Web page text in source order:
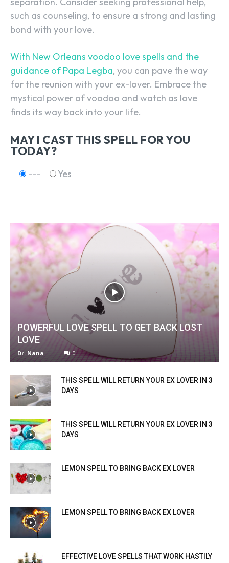
such as counseling, to ensure a strong and lasting
bond with your love.
With New Orleans voodoo love spells and the
guidance of Papa Legba, you can pave the way
for the reunion with your ex-lover. Embrace the
mystical power of voodoo and watch as love
finds its way back into your life.
MAY I CAST THIS SPELL FOR YOU
TODAY?
--- Yes
POWERFUL LOVE SPELL TO GET BACK LOST
LOVE
Dr. Nana - 0
THIS SPELL WILL RETURN YOUR EX LOVER IN 3
DAYS
THIS SPELL WILL RETURN YOUR EX LOVER IN 3
DAYS
LEMON SPELL TO BRING BACK EX LOVER
LEMON SPELL TO BRING BACK EX LOVER
EFFECTIVE LOVE SPELLS THAT WORK HASTILY